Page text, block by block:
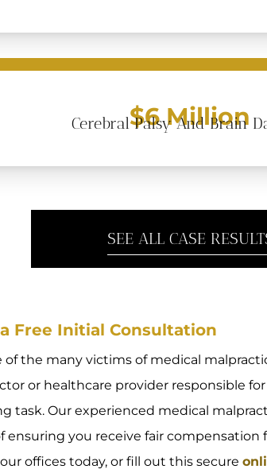
$6 Million
Cerebral Palsy And Brain
SEE ALL CASE
Free Initial Consultation
of the many victims of medical
or healthcare provider responsible
task. Our experienced medical
ensuring you receive fair compensation
offices today, or fill out this secure